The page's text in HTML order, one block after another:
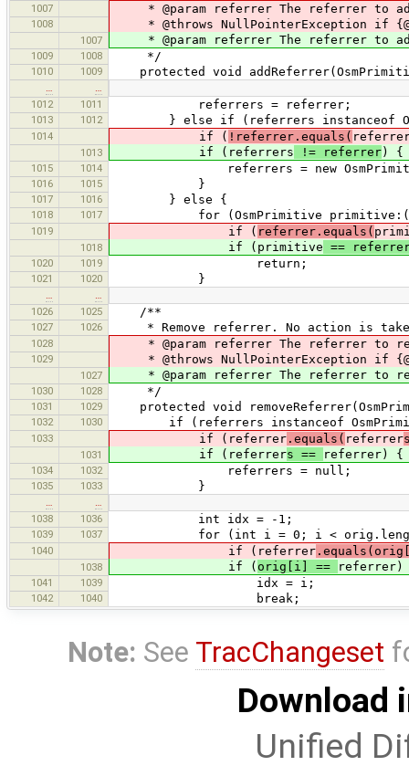
1007 * @param referrer The referrer to
1008 * @throws NullPointerException if
1007 * @param referrer The referrer to
1009 1008 */
1010 1009 protected void
1012
1011 referrers = referrer;
1013 1012 } else if (referrers instanceof
1014 if ( !referrer.equals(
1013 if (referrers != referrer) {
1015 1014 referrers = new OsmPrimitive[]
1016 1015 }
1017 1016 } else {
1018 1017 for (OsmPrimitive
1019 if ( referrer.equals(
1018 if (primitive ==
1020 1019 return;
1021 1020 }
1026
1025 /**
1027 1026 * Remove referrer. No action is
1028 * @param referrer The referrer to
1029 * @throws NullPointerException if
1027 * @param referrer The referrer to
1030 1028 */
1031 1029 protected void
1032 1030 if (referrers instanceof
1033 if (referrer .equals( referrer
1031 if (referrers == referrer) {
1034 1032 referrers = null;
1035 1033 }
1038
1036 int idx = -1;
1039 1037 for (int i = 0; i <
1040 if (referrer
1038 if ( orig[i] == referrer)
1041 1039 idx = i;
1042 1040 break;
Note: See TracChangeset
Download
Unified